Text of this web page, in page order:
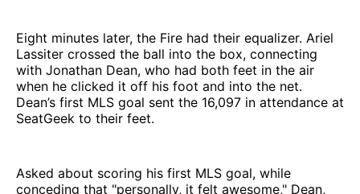
Eight minutes later, the Fire had their equalizer. Ariel
Lassiter crossed the ball into the box, connecting
with Jonathan Dean, who had both feet in the air
when he clicked it off his foot and into the net.
Dean’s first MLS goal sent the 16,097 in attendance at
SeatGeek to their feet.
Asked about scoring his first MLS goal, while
conceding that "personally, it felt awesome," Dean,